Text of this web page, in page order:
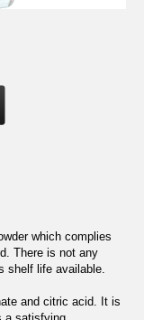
which complies
There is not any
shelf life available.
and citric acid. It is